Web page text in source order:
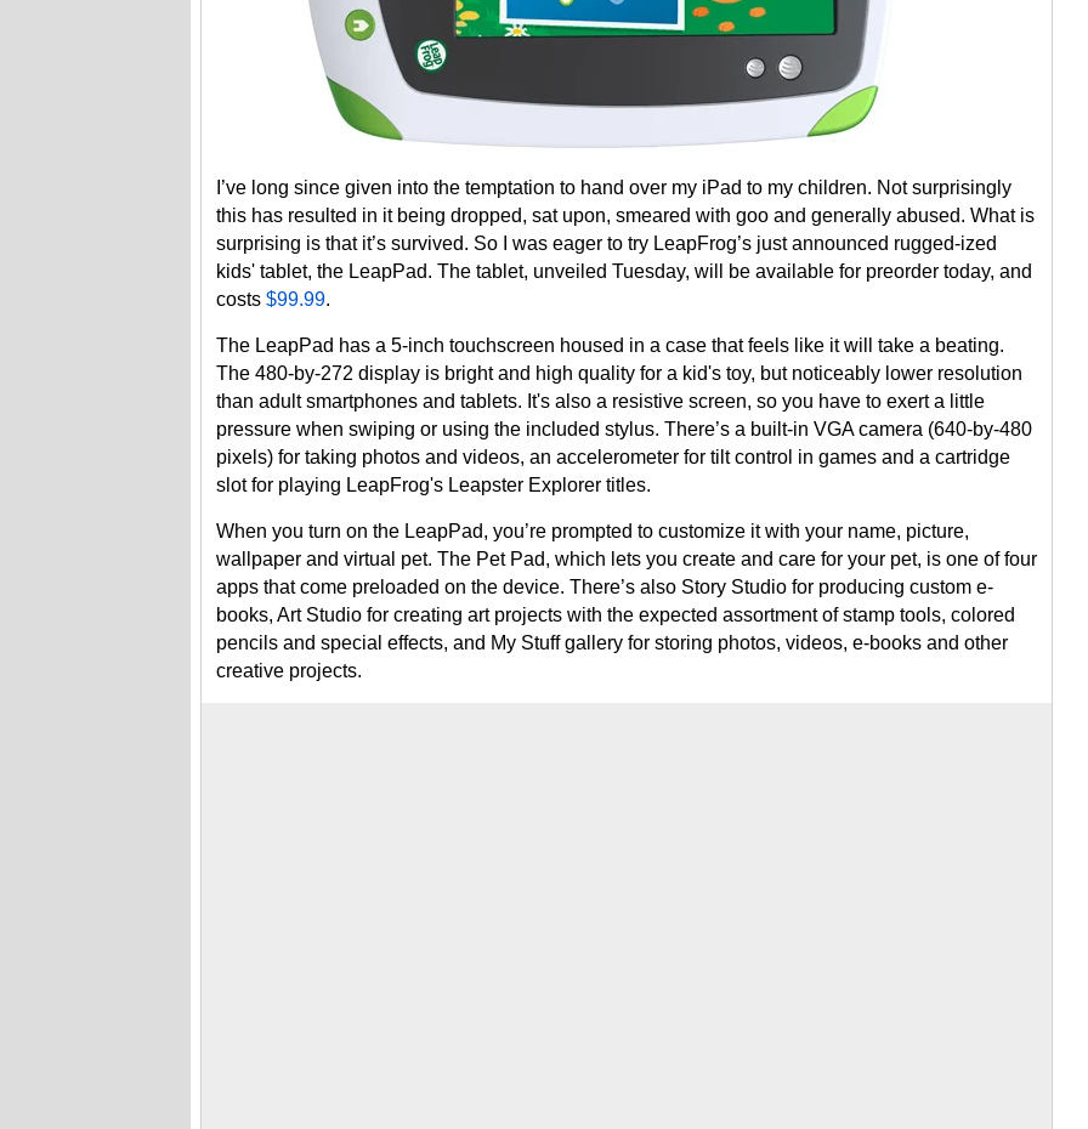
I’ve long since given into the temptation to hand over my iPad to my children. Not surprisingly
this has resulted in it being dropped, sat upon, smeared with goo and generally abused. What is
surprising is that it’s survived. So I was eager to try LeapFrog’s just announced rugged-ized
kids' tablet, the LeapPad. The tablet, unveiled Tuesday, will be available for preorder today, and
costs $99.99.
The LeapPad has a 5-inch touchscreen housed in a case that feels like it will take a beating.
The 480-by-272 display is bright and high quality for a kid's toy, but noticeably lower resolution
than adult smartphones and tablets. It's also a resistive screen, so you have to exert a little
pressure when swiping or using the included stylus. There’s a built-in VGA camera (640-by-480
pixels) for taking photos and videos, an accelerometer for tilt control in games and a cartridge
slot for playing LeapFrog's Leapster Explorer titles.
When you turn on the LeapPad, you’re prompted to customize it with your name, picture,
wallpaper and virtual pet. The Pet Pad, which lets you create and care for your pet, is one of four
apps that come preloaded on the device. There’s also Story Studio for producing custom e-
books, Art Studio for creating art projects with the expected assortment of stamp tools, colored
pencils and special effects, and My Stuff gallery for storing photos, videos, e-books and other
creative projects.